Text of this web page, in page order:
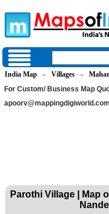
India Map » Villages »
For Custom/ Business Map
apoorv@mappingdigiworld.com
Parothi Village | Map